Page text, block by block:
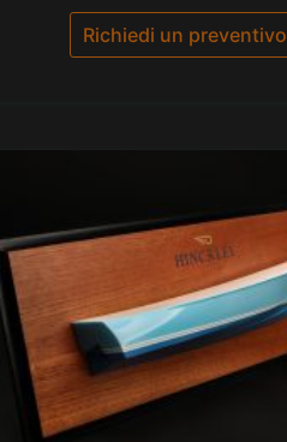
su
5
Richiedi un preventivo